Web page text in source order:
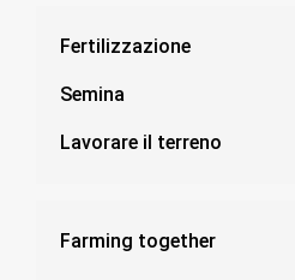
Fertilizzazione
Semina
Lavorare il terreno
Farming together